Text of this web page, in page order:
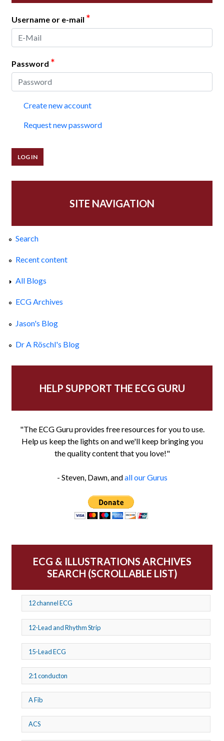
Username or e-mail *
Password *
Create new account
Request new password
SITE NAVIGATION
Search
Recent content
All Blogs
ECG Archives
Jason's Blog
Dr A Röschl's Blog
HELP SUPPORT THE ECG GURU
"The ECG Guru provides free resources for you to use.
Help us keep the lights on and we'll keep bringing you
the quality content that you love!"
- Steven, Dawn, andall our Gurus
ECG & ILLUSTRATIONS ARCHIVES
SEARCH (SCROLLABLE LIST)
12 channel ECG
12-Lead and Rhythm Strip
15-Lead ECG
2:1 conducton
A Fib
ACS